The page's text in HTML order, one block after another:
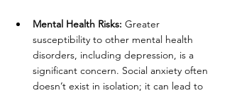
Mental Health Risks: Greater
susceptibility to other mental health
disorders, including depression, is a
significant concern. Social anxiety often
doesn’t exist in isolation; it can lead to